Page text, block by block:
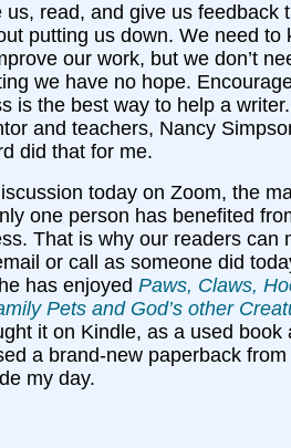
us, read, and give us feedback
putting us down. We need to
our work, but we don’t
we have no hope.
is the best way to help a
and teachers, Nancy
did that for me.
today on Zoom, the
one person has benefited
That is why our readers can
or call as someone did
has enjoyed Paws, Claws,
Pets and God’s other
it on Kindle, as a used book
a brand-new paperback
my day.